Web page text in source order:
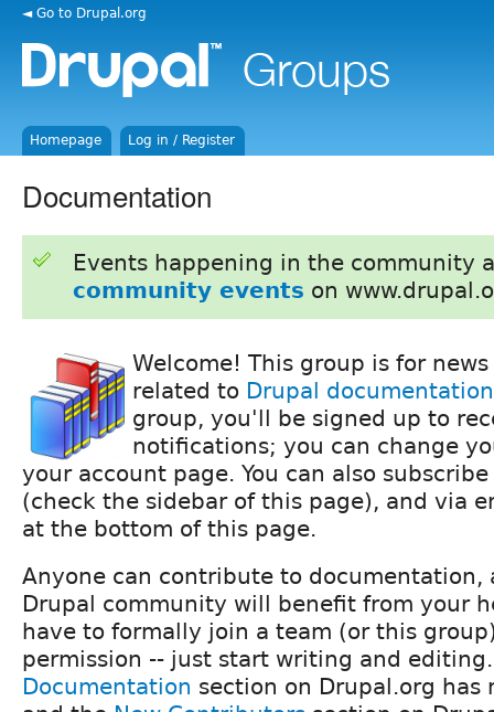
◄ Go to Drupal.org
Homepage Log in / Register
Documentation
Events happening in the community
community events on
Welcome! This group is for
related to Drupal documentation
group, you'll be signed up to
notifications; you can change
your account page. You can also
(check the sidebar of this page), and via
at the bottom of this page.
Anyone can contribute to documentation,
Drupal community will benefit from your
have to formally join a team (or this
permission -- just start writing and
Documentation section on Drupal.org has